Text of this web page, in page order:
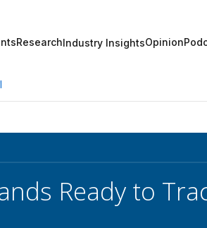
ResearchIndustry InsightsOpinion
Ready to